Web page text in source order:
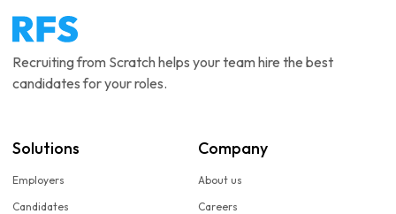
Recruiting from Scratch helps your team hire the best
candidates for your roles.
Solutions
Employers
Candidates
Company
About us
Careers